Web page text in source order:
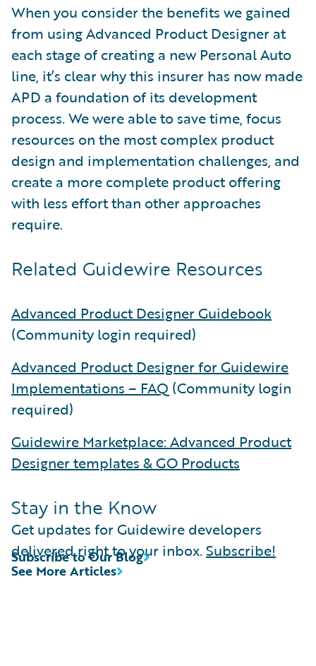
When you consider the benefits we gained
from using Advanced Product Designer at
each stage of creating a new Personal Auto
line, it’s clear why this insurer has now made
APD a foundation of its development
process. We were able to save time, focus
resources on the most complex product
design and implementation challenges, and
create a more complete product offering
with less effort than other approaches
require.
Related Guidewire Resources
Advanced Product Designer Guidebook
(Community login required)
Advanced Product Designer for Guidewire
Implementations – FAQ (Community login
required)
Guidewire Marketplace: Advanced Product
Designer templates & GO Products
Stay in the Know
Get updates for Guidewire developers
delivered right to your inbox. Subscribe!
See More Articles
Subscribe to Our Blog